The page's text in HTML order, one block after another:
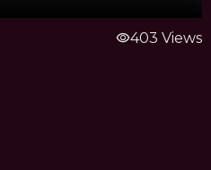
visibility403 Views